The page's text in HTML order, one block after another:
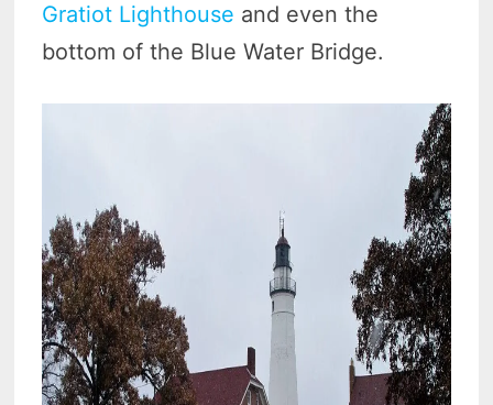
Gratiot Lighthouse and even the
bottom of the Blue Water Bridge.